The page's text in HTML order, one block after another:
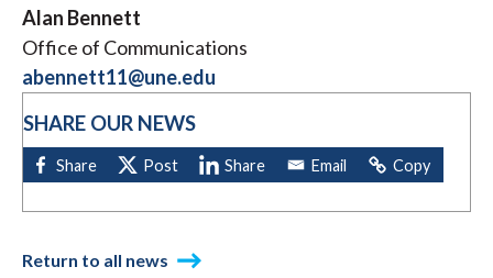
Alan Bennett
Office of Communications
abennett11@une.edu
SHARE OUR NEWS
Return to all news